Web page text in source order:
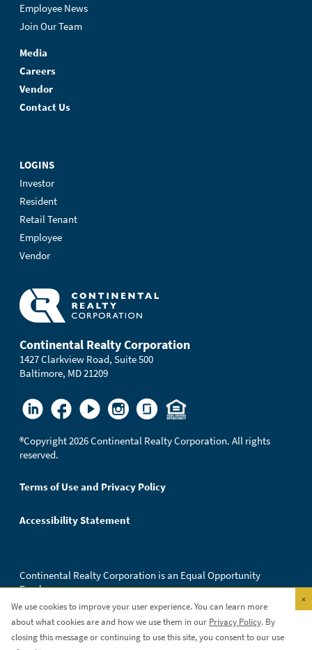
Employee News
Join Our Team
Media
Careers
Vendor
Contact Us
LOGINS
Investor
Resident
Retail Tenant
Employee
Vendor
Continental Realty Corporation
1427 Clarkview Road, Suite 500
Baltimore, MD 21209
®Copyright 2026 Continental Realty Corporation. All rights
reserved.
Terms of Use and Privacy Policy
Accessibility Statement
Continental Realty Corporation is an Equal Opportunity
Employer.
We use cookies to improve your user experience. You can learn more
about what cookies are and how we use them in our Privacy Policy. By
closing this message or continuing to use this site, you consent to our use
×